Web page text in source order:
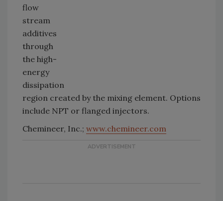
flow
stream
additives
through
the high-
energy
dissipation
region created by the mixing element. Options
include NPT or flanged injectors.
Chemineer, Inc.; www.chemineer.com